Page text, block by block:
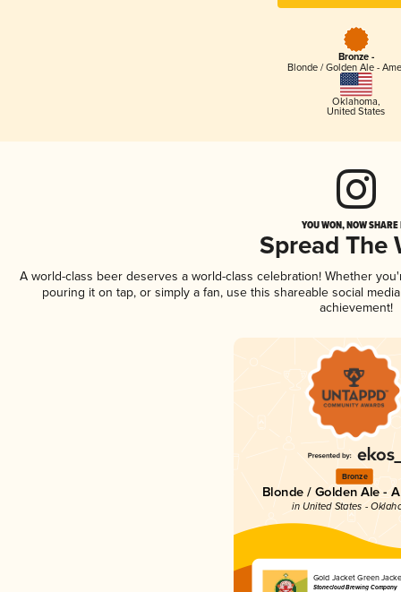
Bronze -
Blonde / Golden Ale -
Oklahoma,
United States
YOU WON, NOW
Spread The
A world-class beer deserves a world-class celebration! Whether
pouring it on tap, or simply a fan, use this shareable social
achievement!
Bronze
Blonde / Golden Ale -
in United States -
Gold Jacket Green
Stonecloud Brewing Company